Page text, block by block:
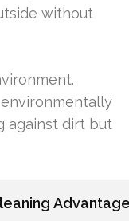
without
against dirt but